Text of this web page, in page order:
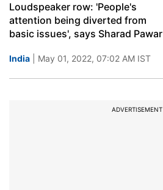
Loudspeaker row: 'People's
attention being diverted from
basic issues', says Sharad Pawar
India | May 01, 2022, 07:02 AM IST
ADVERTISEMENT